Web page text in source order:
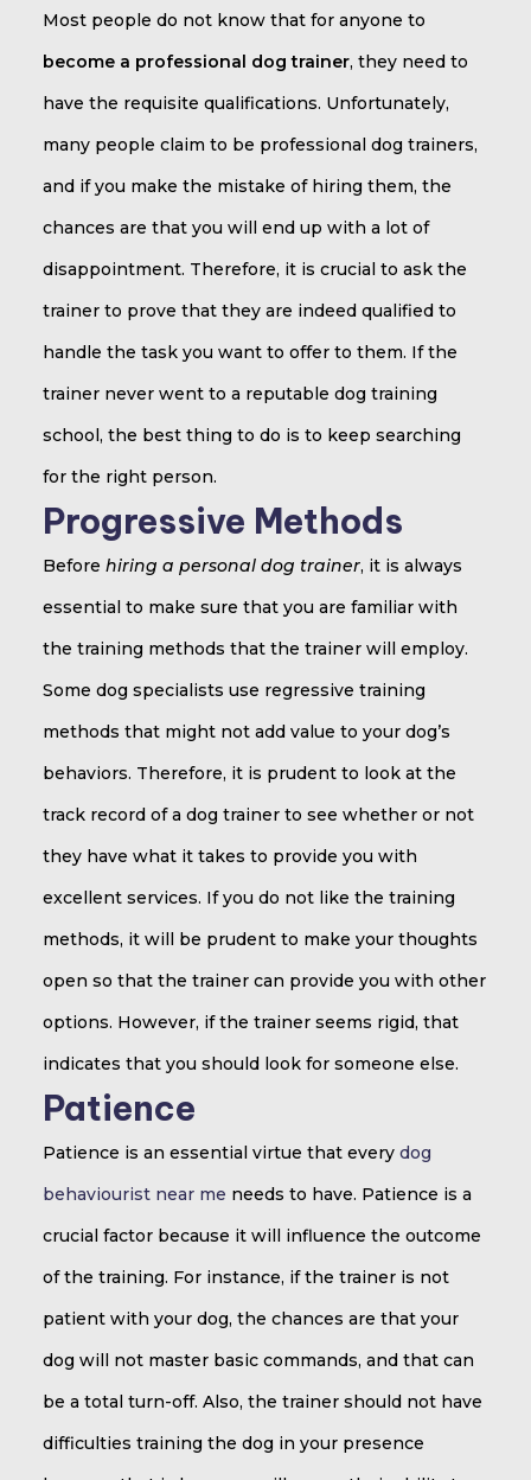
Most people do not know that for anyone to
become a professional dog trainer, they need to
have the requisite qualifications. Unfortunately,
many people claim to be professional dog trainers,
and if you make the mistake of hiring them, the
chances are that you will end up with a lot of
disappointment. Therefore, it is crucial to ask the
trainer to prove that they are indeed qualified to
handle the task you want to offer to them. If the
trainer never went to a reputable dog training
school, the best thing to do is to keep searching
for the right person.
Progressive Methods
Before hiring a personal dog trainer, it is always
essential to make sure that you are familiar with
the training methods that the trainer will employ.
Some dog specialists use regressive training
methods that might not add value to your dog’s
behaviors. Therefore, it is prudent to look at the
track record of a dog trainer to see whether or not
they have what it takes to provide you with
excellent services. If you do not like the training
methods, it will be prudent to make your thoughts
open so that the trainer can provide you with other
options. However, if the trainer seems rigid, that
indicates that you should look for someone else.
Patience
Patience is an essential virtue that every dog
behaviourist near me needs to have. Patience is a
crucial factor because it will influence the outcome
of the training. For instance, if the trainer is not
patient with your dog, the chances are that your
dog will not master basic commands, and that can
be a total turn-off. Also, the trainer should not have
difficulties training the dog in your presence